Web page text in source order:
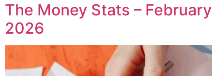
The Money Stats – February
2026